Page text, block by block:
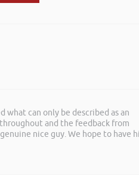
can only be described as an
and the feedback from
nice guy. We hope to have